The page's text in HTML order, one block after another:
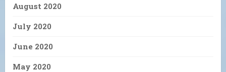
August 2020
July 2020
June 2020
May 2020